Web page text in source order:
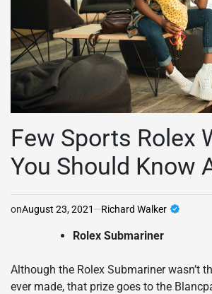
Few Sports Rolex
You Should Know
onAugust 23, 2021 Richard Walker
Rolex Submariner
Although the Rolex Submariner wasn’t
ever made, that prize goes to the